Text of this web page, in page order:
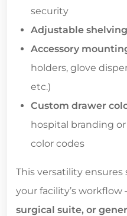
security
Adjustable
Accessory
holders, glove
etc.)
Custom drawer
hospital branding
color codes
This versatility
your facility’s
surgical suite, or